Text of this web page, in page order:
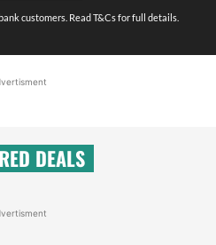
customers. Read T&Cs for full details.
DEALS